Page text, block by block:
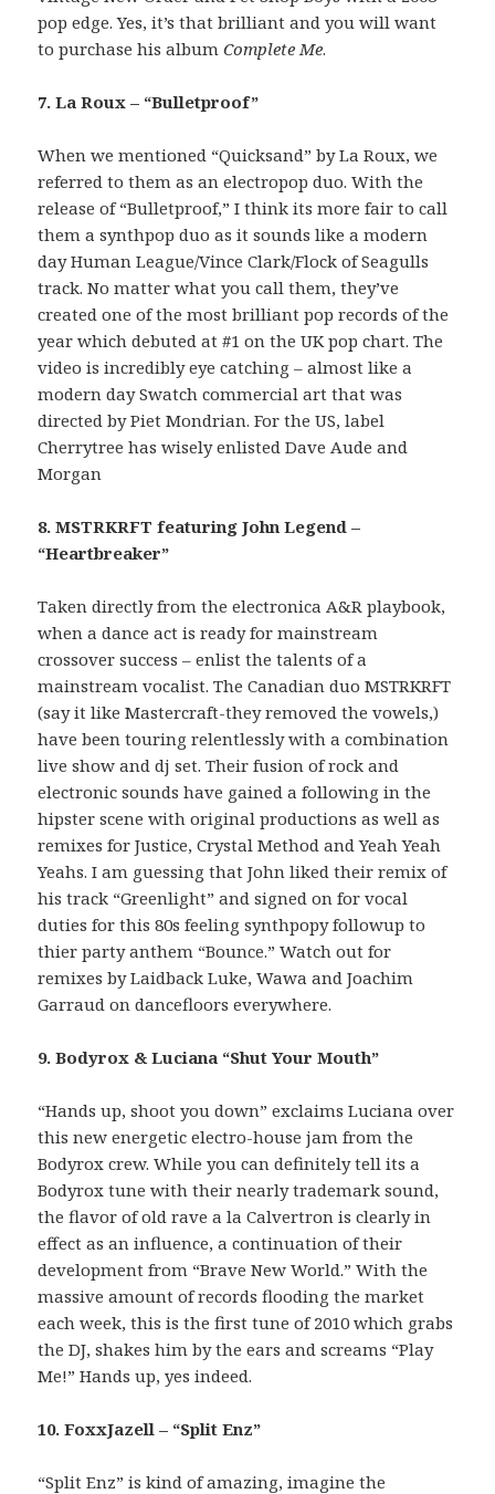
pop edge. Yes, it’s that brilliant and you will want
to purchase his album Complete Me.
7. La Roux – “Bulletproof”
When we mentioned “Quicksand” by La Roux, we
referred to them as an electropop duo. With the
release of “Bulletproof,” I think its more fair to call
them a synthpop duo as it sounds like a modern
day Human League/Vince Clark/Flock of Seagulls
track. No matter what you call them, they’ve
created one of the most brilliant pop records of the
year which debuted at #1 on the UK pop chart. The
video is incredibly eye catching – almost like a
modern day Swatch commercial art that was
directed by Piet Mondrian. For the US, label
Cherrytree has wisely enlisted Dave Aude and
Morgan
8. MSTRKRFT featuring John Legend –
“Heartbreaker”
Taken directly from the electronica A&R playbook,
when a dance act is ready for mainstream
crossover success – enlist the talents of a
mainstream vocalist. The Canadian duo MSTRKRFT
(say it like Mastercraft-they removed the vowels,)
have been touring relentlessly with a combination
live show and dj set. Their fusion of rock and
electronic sounds have gained a following in the
hipster scene with original productions as well as
remixes for Justice, Crystal Method and Yeah Yeah
Yeahs. I am guessing that John liked their remix of
his track “Greenlight” and signed on for vocal
duties for this 80s feeling synthpopy followup to
thier party anthem “Bounce.” Watch out for
remixes by Laidback Luke, Wawa and Joachim
Garraud on dancefloors everywhere.
9. Bodyrox & Luciana “Shut Your Mouth”
“Hands up, shoot you down” exclaims Luciana over
this new energetic electro-house jam from the
Bodyrox crew. While you can definitely tell its a
Bodyrox tune with their nearly trademark sound,
the flavor of old rave a la Calvertron is clearly in
effect as an influence, a continuation of their
development from “Brave New World.” With the
massive amount of records flooding the market
each week, this is the first tune of 2010 which grabs
the DJ, shakes him by the ears and screams “Play
Me!” Hands up, yes indeed.
10. FoxxJazell – “Split Enz”
“Split Enz” is kind of amazing, imagine the